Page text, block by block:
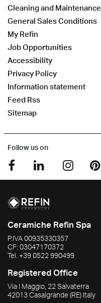
Cleaning and Maintenance
General Sales Conditions
My Refin
Job Opportunities
Accessibility
Privacy Policy
Information statement
Feed Rss
Sitemap
Follow us on
Ceramiche Refin Spa
P.IVA00935330357
CF: 03047170372
Tel. +39 0522 990499
Registered Office
Via I Maggio, 22 Salvaterra
42013Casalgrande(RE) Italy